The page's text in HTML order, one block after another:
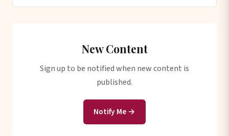
New Content
Sign up to be notified when new content is
published.
Notify Me →